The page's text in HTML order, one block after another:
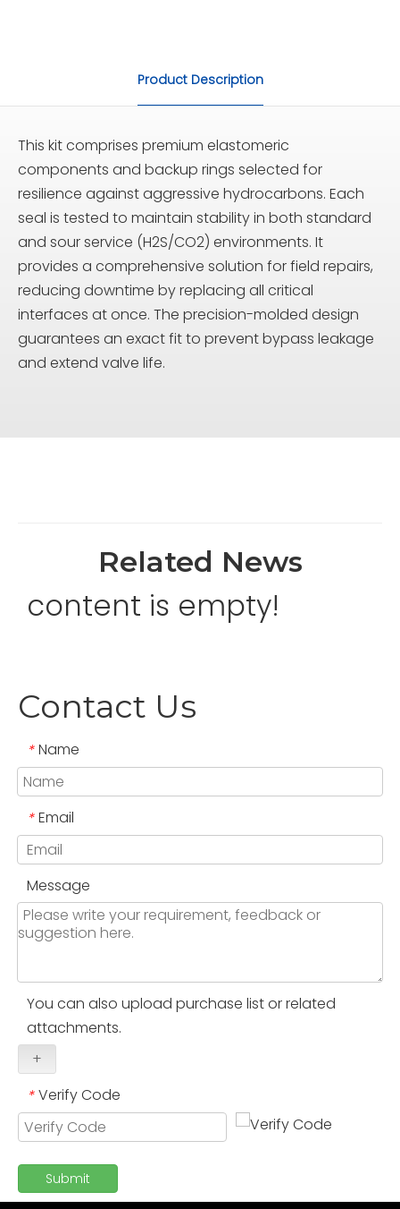
Product Description
This kit comprises premium elastomeric
components and backup rings selected for
resilience against aggressive hydrocarbons. Each
seal is tested to maintain stability in both standard
and sour service (H2S/CO2) environments. It
provides a comprehensive solution for field repairs,
reducing downtime by replacing all critical
interfaces at once. The precision-molded design
guarantees an exact fit to prevent bypass leakage
and extend valve life.
Related News
content is empty!
Contact Us
* Name
* Email
Message
You can also upload purchase list or related
attachments.
+
* Verify Code
Submit